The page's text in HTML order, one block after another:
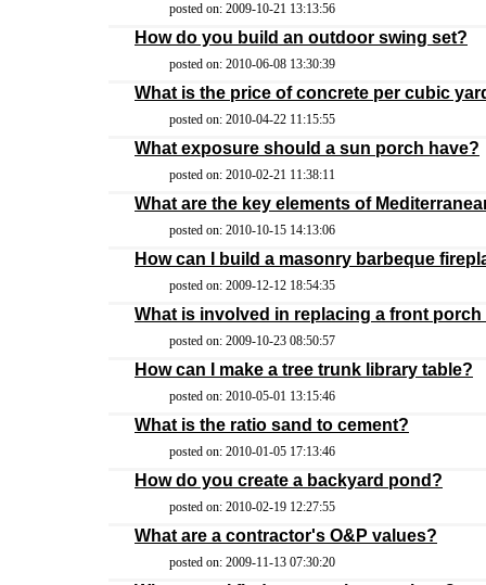
posted on: 2009-10-21 13:13:56
How do you build an outdoor swing set?
posted on: 2010-06-08 13:30:39
What is the price of concrete per cubic
posted on: 2010-04-22 11:15:55
What exposure should a sun porch have?
posted on: 2010-02-21 11:38:11
What are the key elements of
posted on: 2010-10-15 14:13:06
How can I build a masonry barbeque
posted on: 2009-12-12 18:54:35
What is involved in replacing a front
posted on: 2009-10-23 08:50:57
How can I make a tree trunk library table?
posted on: 2010-05-01 13:15:46
What is the ratio sand to cement?
posted on: 2010-01-05 17:13:46
How do you create a backyard pond?
posted on: 2010-02-19 12:27:55
What are a contractor's O&P values?
posted on: 2009-11-13 07:30:20